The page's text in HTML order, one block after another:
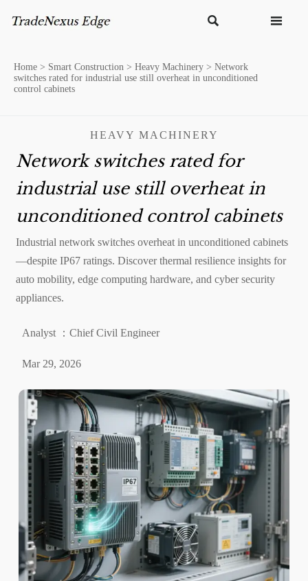
 
Home > Smart Construction > Heavy Machinery > Network
switches rated for industrial use still overheat in unconditioned
control cabinets
HEAVY MACHINERY
Network switches rated for
industrial use still overheat in
unconditioned control cabinets
Industrial network switches overheat in unconditioned cabinets
—despite IP67 ratings. Discover thermal resilience insights for
auto mobility, edge computing hardware, and cyber security
appliances.
Analyst ：Chief Civil Engineer
Mar 29, 2026